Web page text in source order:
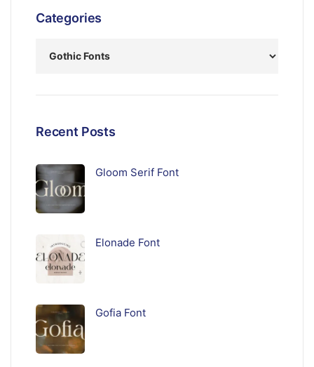
Categories
Recent Posts
Gloom Serif Font
Elonade Font
Gofia Font